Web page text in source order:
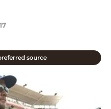
source